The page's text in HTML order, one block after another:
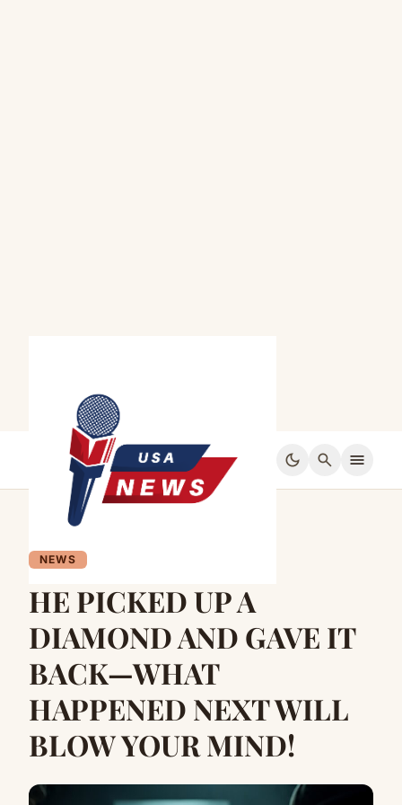
dark_mode search menu
NEWS
HE PICKED UP A
DIAMOND AND GAVE IT
BACK—WHAT
HAPPENED NEXT WILL
BLOW YOUR MIND!